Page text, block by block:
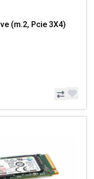
(m.2, Pcie 3X4)